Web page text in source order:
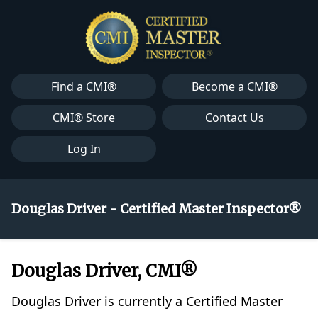
Find a CMI®
Become a CMI®
CMI® Store
Contact Us
Log In
Douglas Driver - Certified Master Inspector®
Douglas Driver, CMI®
Douglas Driver is currently a Certified Master